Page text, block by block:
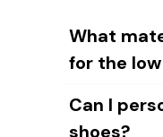
What
for the
rubber sole in
canvas
Can I
shoes?